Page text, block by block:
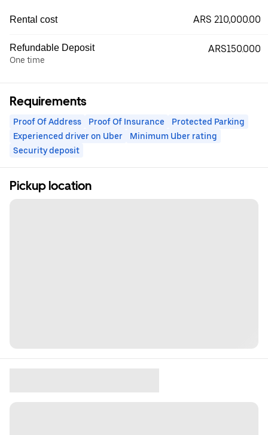
Rental cost ARS 210,000.00
Refundable Deposit
One time
ARS150.000
Requirements
Proof Of Address Proof Of Insurance
Protected Parking
Experienced driver on Uber
Minimum Uber rating
Security deposit
Pickup location